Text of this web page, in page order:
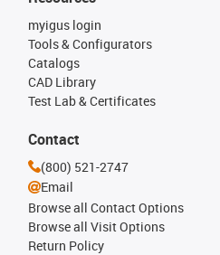
myigus login
Tools & Configurators
Catalogs
CAD Library
Test Lab & Certificates
Contact
(800) 521-2747
Email
Browse all Contact Options
Browse all Visit Options
Return Policy